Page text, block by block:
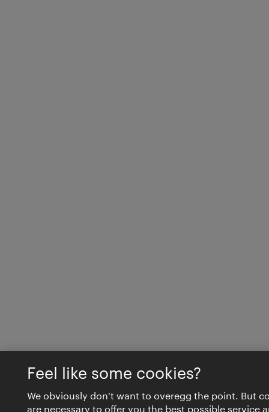
Feel like some cookies?
We obviously don't want to overegg the point. But
are necessary to offer you the best possible service